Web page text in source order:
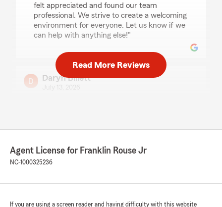
felt appreciated and found our team
professional. We strive to create a welcoming
environment for everyone. Let us know if we
can help with anything else!"
Daryn Billett
everything, and even helped us how to obtain a
We responded:
leave us a review! I'm happy to hear that
you received assistance with your North
Read More Reviews
Agent License for Franklin Rouse Jr
NC-1000325236
If you are using a screen reader and having difficulty with this website